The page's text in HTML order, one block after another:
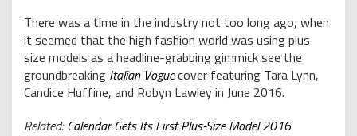
There was a time in the industry not too long ago, when
it seemed that the high fashion world was using plus
size models as a headline-grabbing gimmick see the
groundbreaking Italian Voguecover featuring Tara Lynn,
Candice Huffine, and Robyn Lawley in June 2016.
Related:Calendar Gets Its First Plus-Size Model 2016